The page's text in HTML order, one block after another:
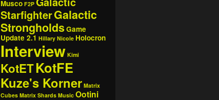
Musco F2P
StarfighterGalactic
StrongholdsGame
Update 2.1 Hillary Nicole Holocron
Interview Kimi
KotETKotFE
Kuze's Korner Matrix
Cubes Matrix Shards Music Ootini